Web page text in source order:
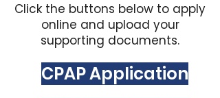
Click the buttons below to apply
online and upload your
supporting documents.
CPAP Application